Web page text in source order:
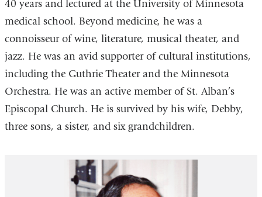
40 years and lectured at the University of Minnesota
medical school. Beyond medicine, he was a
connoisseur of wine, literature, musical theater, and
jazz. He was an avid supporter of cultural institutions,
including the Guthrie Theater and the Minnesota
Orchestra. He was an active member of St. Alban’s
Episcopal Church. He is survived by his wife, Debby,
three sons, a sister, and six grandchildren.